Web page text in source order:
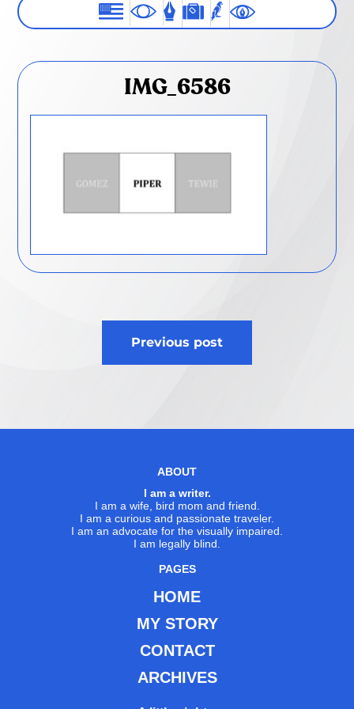
IMG_6586
Previous post
ABOUT
I am a writer.
I am a wife, bird mom and friend.
I am a curious and passionate traveler.
I am an advocate for the visually impaired.
I am legally blind.
PAGES
HOME
MY STORY
CONTACT
ARCHIVES